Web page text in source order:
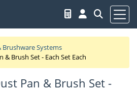
Brushware Systems
Brush Set - Each Set Each
Pan & Brush Set -